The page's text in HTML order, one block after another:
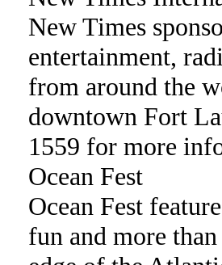
New Times
entertainment,
from around the
downtown Fort
1559 for more
Ocean Fest
Ocean Fest
fun and more